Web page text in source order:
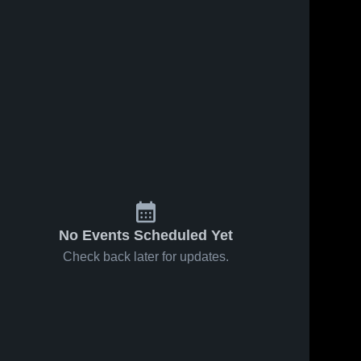
No Events Scheduled Yet
Check back later for updates.